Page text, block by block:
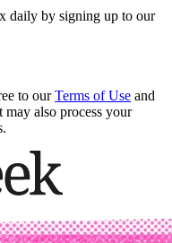
daily by signing up to our
to our Terms of Use and
may also process your